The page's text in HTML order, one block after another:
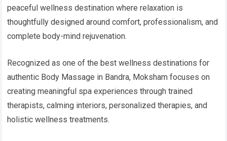
peaceful wellness destination where relaxation is
thoughtfully designed around comfort, professionalism, and
complete body-mind rejuvenation.
Recognized as one of the best wellness destinations for
authentic Body Massage in Bandra, Moksham focuses on
creating meaningful spa experiences through trained
therapists, calming interiors, personalized therapies, and
holistic wellness treatments.